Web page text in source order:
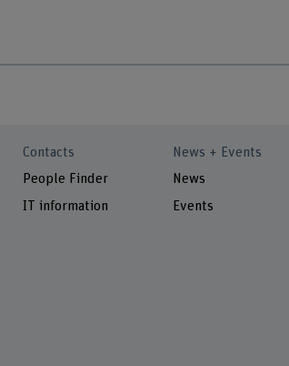
Contacts
People Finder
IT information
News + Events
News
Events